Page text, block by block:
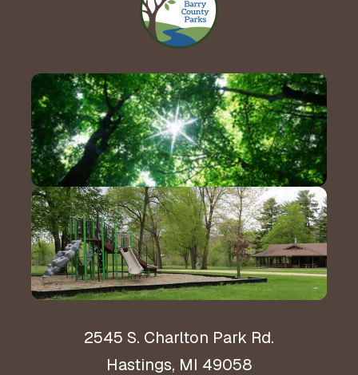
Contact Us!
Hours & Directions
2545 S. Charlton Park Rd.
Hastings, MI 49058